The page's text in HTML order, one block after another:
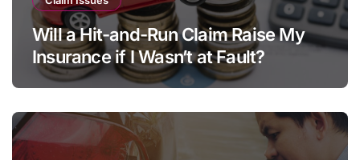
Will a Hit-and-Run Claim Raise My
Insurance if I Wasn’t at Fault?